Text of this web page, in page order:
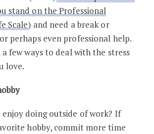
stand on the Professional
Scale) and need a break or
perhaps even professional help.
few ways to deal with the stress
love.
doing outside of work? If
hobby, commit more time